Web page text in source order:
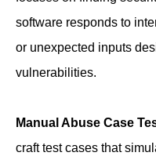
software responds to
or unexpected inputs
vulnerabilities.
Manual Abuse Case
craft test cases that